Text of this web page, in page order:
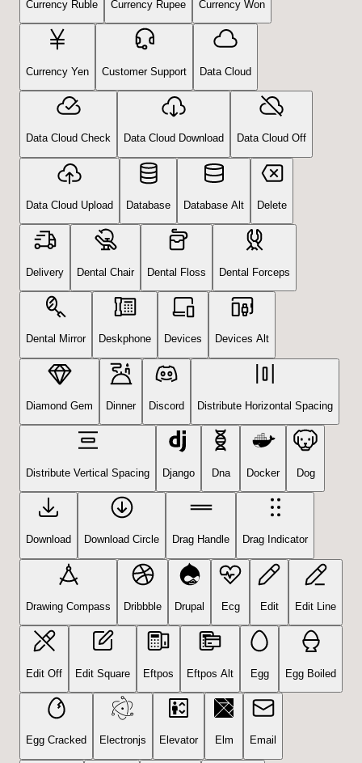
Currency Ruble Currency Rupee Currency Won
Currency Yen Customer Support Data Cloud
Data Cloud Check Data Cloud Download Data Cloud Off
Data Cloud Upload Database Database Alt Delete
Delivery Dental Chair Dental Floss Dental Forceps
Dental Mirror Deskphone Devices Devices Alt
Diamond Gem Dinner Discord Distribute Horizontal Spacing
Distribute Vertical Spacing Django Dna Docker Dog
Download Download Circle Drag Handle Drag Indicator
Drawing Compass Dribbble Drupal Ecg Edit Edit Line
Edit Off Edit Square Eftpos Eftpos Alt Egg Egg Boiled
Egg Cracked Electronjs Elevator Elm Email